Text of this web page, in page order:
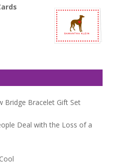
Bridge Bracelet Gift Set
Deal with the Loss of a